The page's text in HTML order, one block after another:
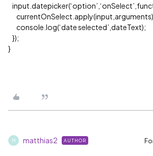
console.log(‘date selected’,dateText);
});
}
M matthias2 AUTHOR